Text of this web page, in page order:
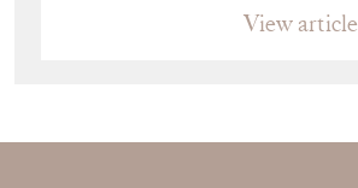
View article